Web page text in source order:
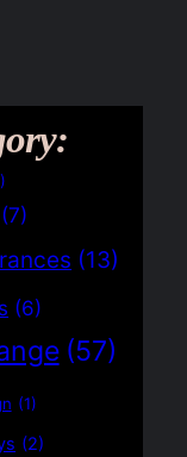
(7)
(13)
(6)
(57)
(1)
(2)